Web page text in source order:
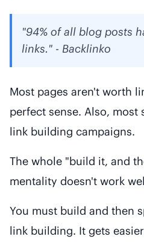
"94% of all blog posts
links." - Backlinko
Most pages aren't worth
perfect sense. Also, most
link building campaigns.
The whole "build it, and
mentality doesn't work
You must build and then
link building. It gets